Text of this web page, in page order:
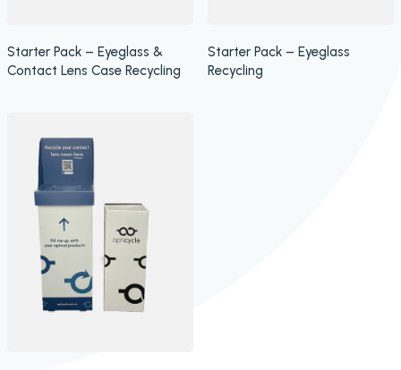
Starter Pack – Eyeglass &
Contact Lens Case Recycling
Starter Pack – Eyeglass
Recycling